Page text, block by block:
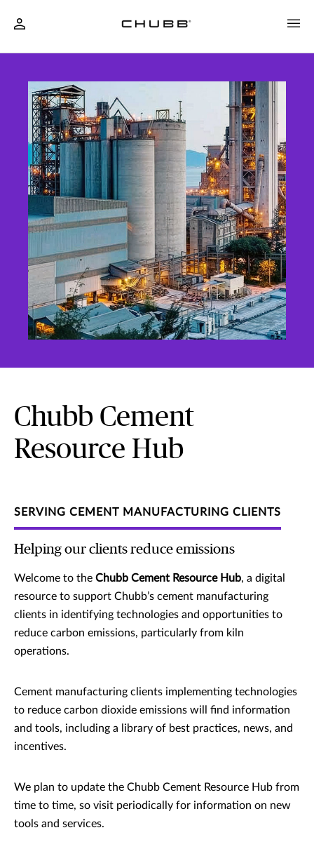
Chubb Cement
Resource Hub
SERVING CEMENT MANUFACTURING CLIENTS
Helping our clients reduce emissions
Welcome to the Chubb Cement Resource Hub, a digital
resource to support Chubb’s cement manufacturing
clients in identifying technologies and opportunities to
reduce carbon emissions, particularly from kiln
operations.
Cement manufacturing clients implementing technologies
to reduce carbon dioxide emissions will find information
and tools, including a library of best practices, news, and
incentives.
We plan to update the Chubb Cement Resource Hub from
time to time, so visit periodically for information on new
tools and services.